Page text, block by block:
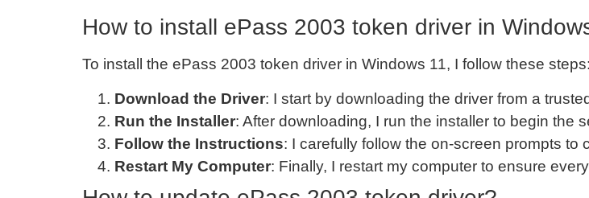
How to install ePass 2003 token driver in
To install the ePass 2003 token driver in Windows 11, I follow these steps:
Download the Driver: I start by downloading the driver from a
Run the Installer: After downloading, I run the installer to begin the
Follow the Instructions: I carefully follow the on-screen prompts to
Restart My Computer: Finally, I restart my computer to ensure